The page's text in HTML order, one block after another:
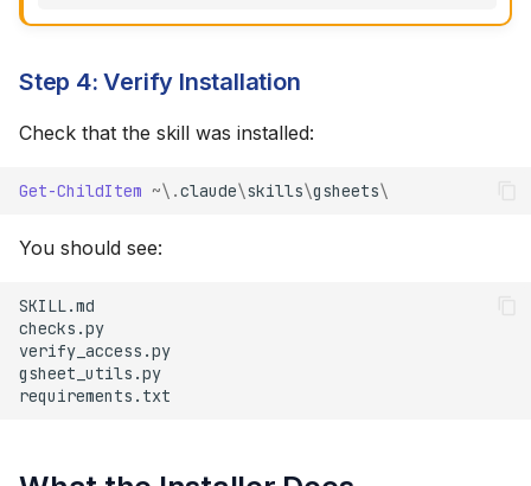
Step 4: Verify Installation
Check that the skill was installed:
Get-ChildItem ~\.claude\skills\gsheets\
You should see: